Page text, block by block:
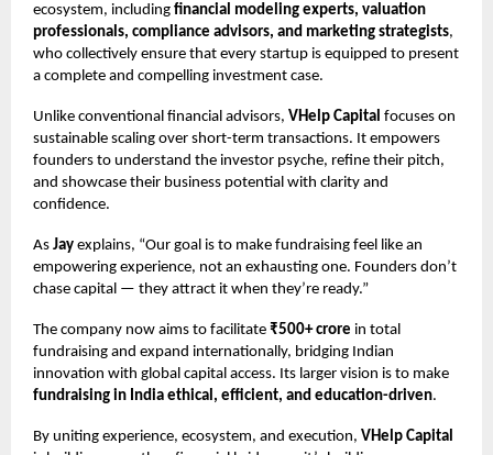
ecosystem, including financial modeling experts, valuation
professionals, compliance advisors, and marketing strategists,
who collectively ensure that every startup is equipped to present
a complete and compelling investment case.
Unlike conventional financial advisors, VHelp Capital focuses on
sustainable scaling over short-term transactions. It empowers
founders to understand the investor psyche, refine their pitch,
and showcase their business potential with clarity and
confidence.
As Jay explains, “Our goal is to make fundraising feel like an
empowering experience, not an exhausting one. Founders don’t
chase capital — they attract it when they’re ready.”
The company now aims to facilitate ₹500+ crore in total
fundraising and expand internationally, bridging Indian
innovation with global capital access. Its larger vision is to make
fundraising in India ethical, efficient, and education-driven.
By uniting experience, ecosystem, and execution, VHelp Capital